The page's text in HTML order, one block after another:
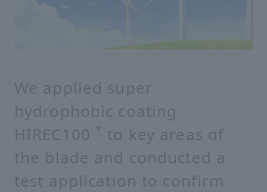
We applied super
hydrophobic coating
HIREC100 * to key areas of
the blade and conducted a
test application to confirm